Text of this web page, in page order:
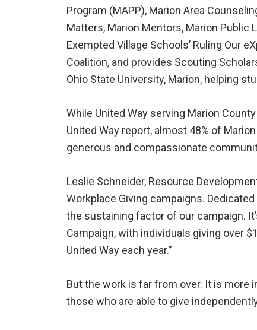
Program (MAPP), Marion Area
Matters, Marion Mentors, Marion Public
Exempted Village Schools’ Ruling Our
Coalition, and provides Scouting
Ohio State University, Marion, helping
While United Way serving Marion
United Way report, almost 48% of
generous and compassionate
Leslie Schneider, Resource
Workplace Giving campaigns.
the sustaining factor of our campaign.
Campaign, with individuals giving over
United Way each year.”
But the work is far from over. It is more
those who are able to give